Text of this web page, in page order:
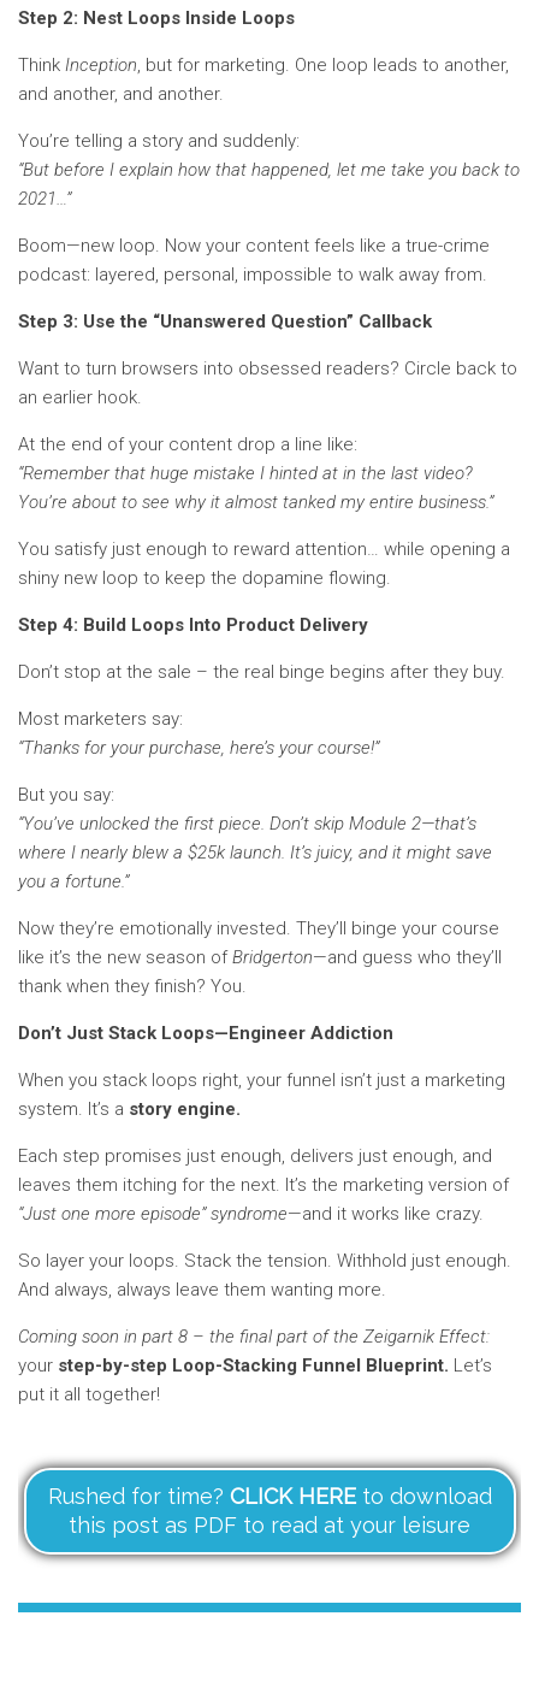
Step 2: Nest Loops Inside Loops
Think Inception, but for marketing. One loop leads to another,
and another, and another.
You’re telling a story and suddenly:
“But before I explain how that happened, let me take you back to
2021…”
Boom—new loop. Now your content feels like a true-crime
podcast: layered, personal, impossible to walk away from.
Step 3: Use the “Unanswered Question” Callback
Want to turn browsers into obsessed readers? Circle back to
an earlier hook.
At the end of your content drop a line like:
“Remember that huge mistake I hinted at in the last video?
You’re about to see why it almost tanked my entire business.”
You satisfy just enough to reward attention… while opening a
shiny new loop to keep the dopamine flowing.
Step 4: Build Loops Into Product Delivery
Don’t stop at the sale – the real binge begins after they buy.
Most marketers say:
“Thanks for your purchase, here’s your course!”
But you say:
“You’ve unlocked the first piece. Don’t skip Module 2—that’s
where I nearly blew a $25k launch. It’s juicy, and it might save
you a fortune.”
Now they’re emotionally invested. They’ll binge your course
like it’s the new season ofBridgerton—and guess who they’ll
thank when they finish? You.
Don’t Just Stack Loops—Engineer Addiction
When you stack loops right, your funnel isn’t just a marketing
system. It’s a story engine.
Each step promises just enough, delivers just enough, and
leaves them itching for the next. It’s the marketing version of
“Just one more episode” syndrome—and it works like crazy.
So layer your loops. Stack the tension. Withhold just enough.
And always, always leave them wanting more.
Coming soon in part 8 – the final part of the Zeigarnik Effect:
your step-by-step Loop-Stacking Funnel Blueprint. Let’s
put it all together!
Rushed for time? CLICK HEREto download
this post as PDF to read at your leisure